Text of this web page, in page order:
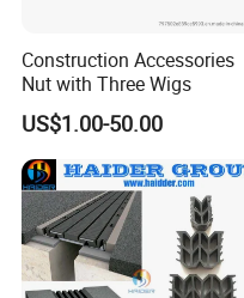
Construction Accessories
Nut with Three Wigs
US$1.00-50.00